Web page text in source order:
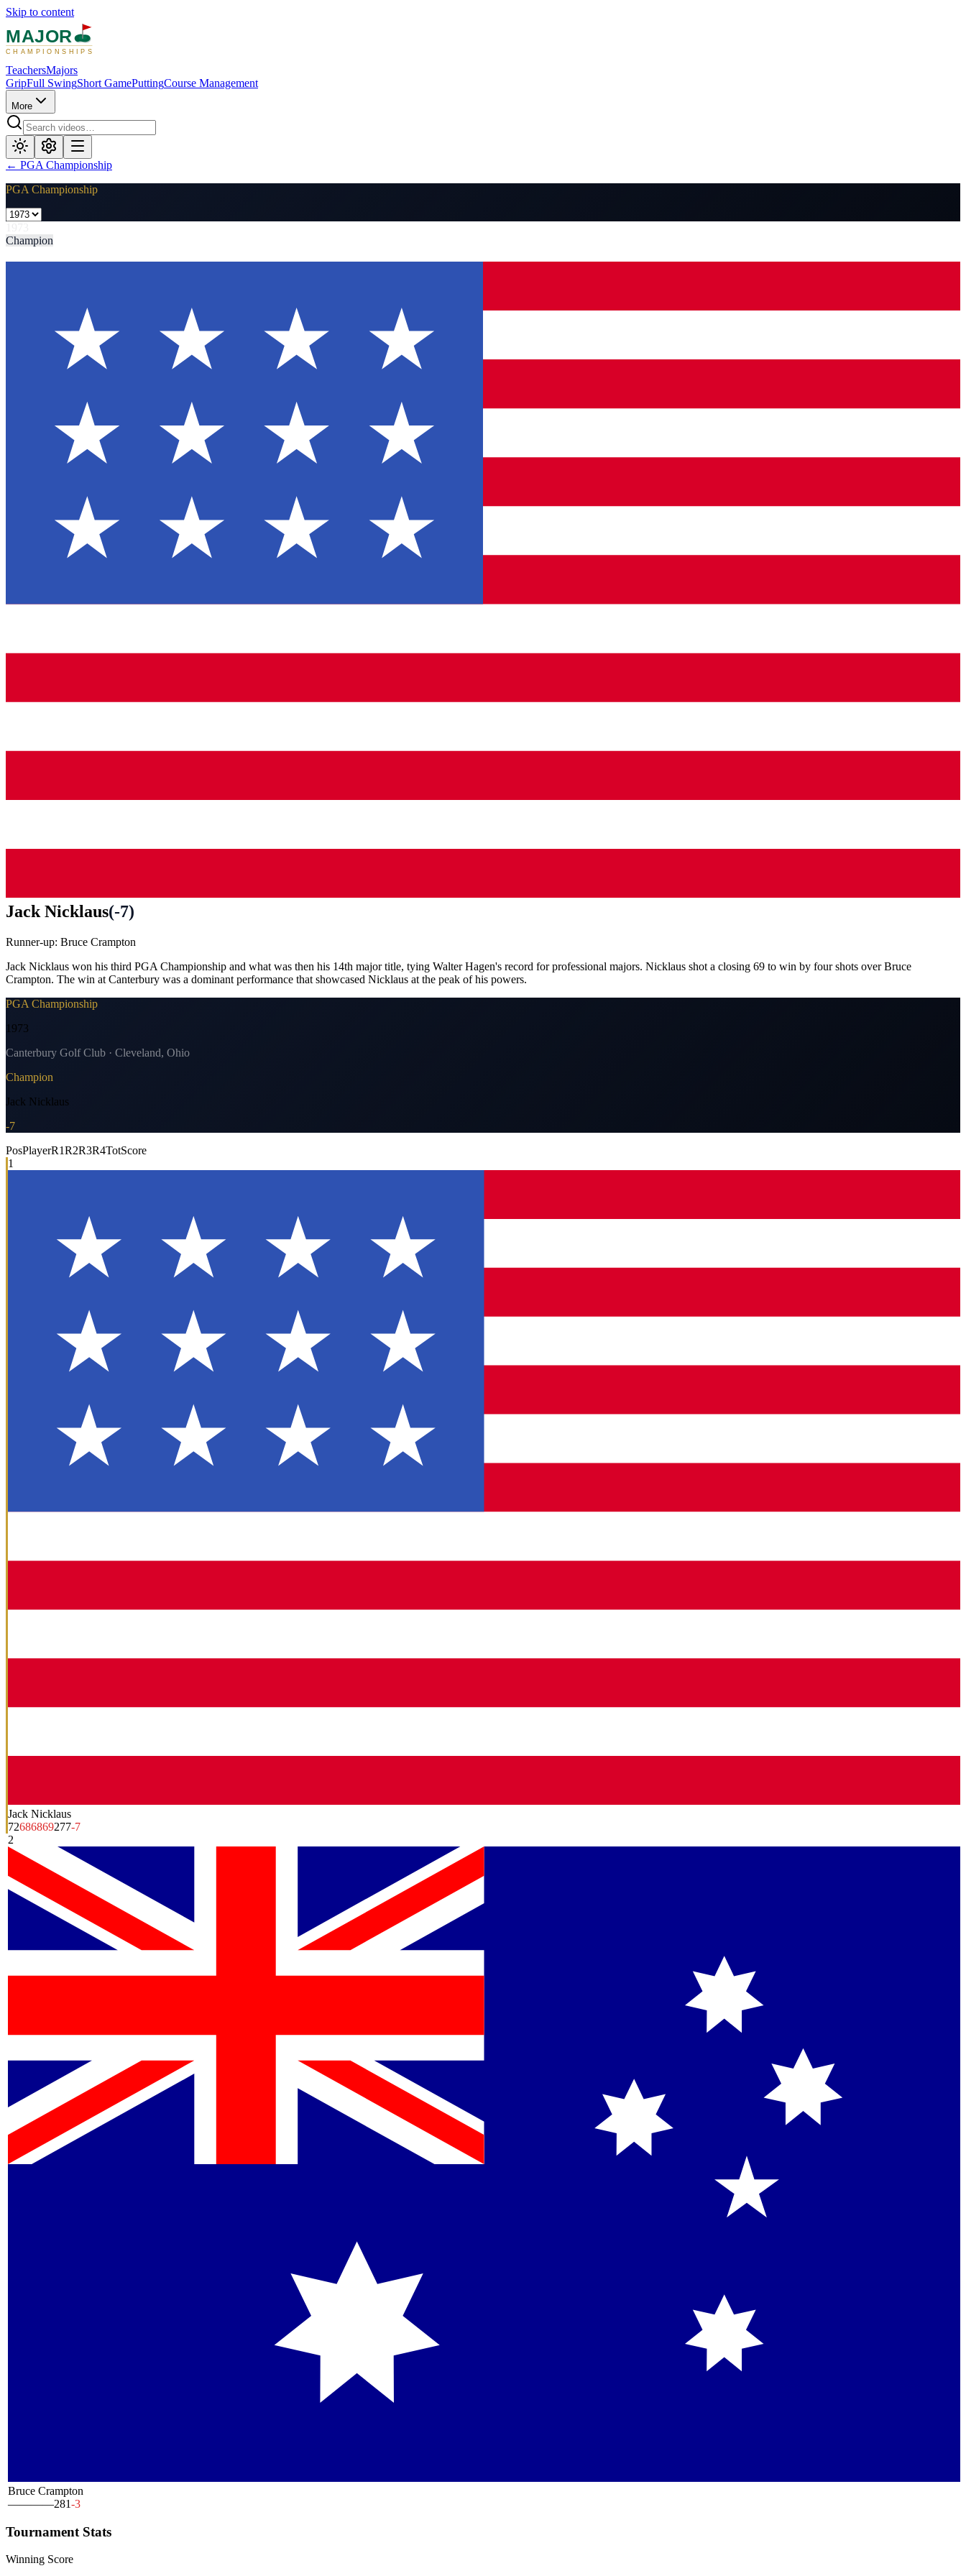
Skip to content
MAJOR
CHAMPIONSHIPS
TeachersMajors
GripFull SwingShort GamePuttingCourse Management
More
← PGA Championship
PGA Championship
Champion
Jack Nicklaus(-7)
Runner-up: Bruce Crampton
Jack Nicklaus won his third PGA Championship and what was then his 14th major title, tying Walter Hagen's record for professional majors. Nicklaus shot a closing 69 to win by four shots over Bruce
Crampton. The win at Canterbury was a dominant performance that showcased Nicklaus at the peak of his powers.
PGA Championship
1973
Canterbury Golf Club · Cleveland, Ohio
Champion
Jack Nicklaus
-7
PosPlayerR1R2R3R4TotScore
1
Jack Nicklaus
72686869277-7
2
Bruce Crampton
————281-3
Tournament Stats
Winning Score